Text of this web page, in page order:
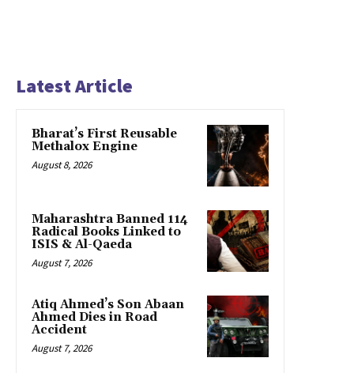
Latest Article
Bharat’s First Reusable
Methalox Engine
August 8, 2026
Maharashtra Banned 114
Radical Books Linked to
ISIS & Al-Qaeda
August 7, 2026
Atiq Ahmed’s Son Abaan
Ahmed Dies in Road
Accident
August 7, 2026